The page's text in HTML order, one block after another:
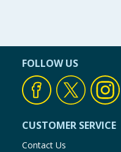
FOLLOW US
CUSTOMER SERVICE
Contact Us